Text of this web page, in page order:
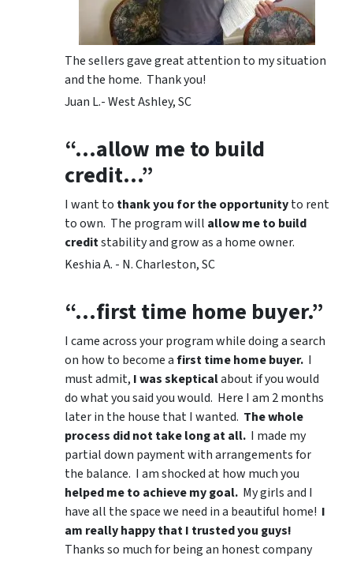
The sellers gave great attention to my situation
and the home. Thank you!
Juan L.- West Ashley, SC
“…allow me to build
credit…”
I want to thank you for the opportunityto rent
to own. The program will allow me to build
creditstability and grow as a home owner.
Keshia A. - N. Charleston, SC
“…first time home buyer.”
I came across your program while doing a search
on how to become afirst time home buyer. I
must admit, I was skepticalabout if you would
do what you said you would. Here I am 2 months
later in the house that I wanted. The whole
process did not take long at all. I made my
partial down payment with arrangements for
the balance. I am shocked at how much you
helped me to achieve my goal. My girls and I
have all the space we need in a beautiful home! I
am really happy that I trusted you guys!
Thanks so much for being an honest company